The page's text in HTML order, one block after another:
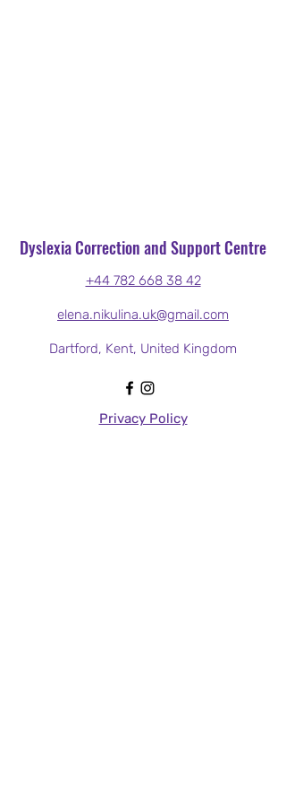
Dyslexia Correction and Support Centre
+44 782 668 38 42
elena.nikulina.uk@gmail.com
Dartford, Kent, United Kingdom
Privacy Policy